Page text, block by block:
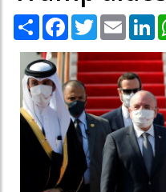
Share Facebook
TwitterEmail